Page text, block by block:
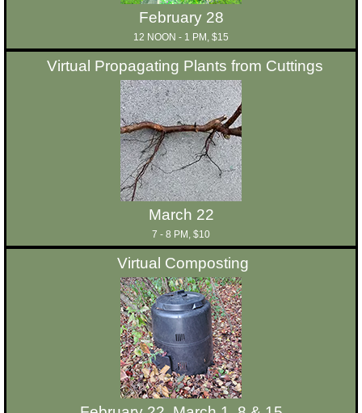
February 28
12 NOON - 1 PM, $15
Virtual Propagating Plants from Cuttings
March 22
7 - 8 PM, $10
Virtual Composting